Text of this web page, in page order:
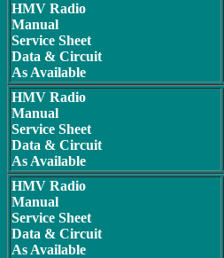
HMV Radio
Manual
Service Sheet
Data & Circuit
As Available
HMV Radio
Manual
Service Sheet
Data & Circuit
As Available
HMV Radio
Manual
Service Sheet
Data & Circuit
As Available